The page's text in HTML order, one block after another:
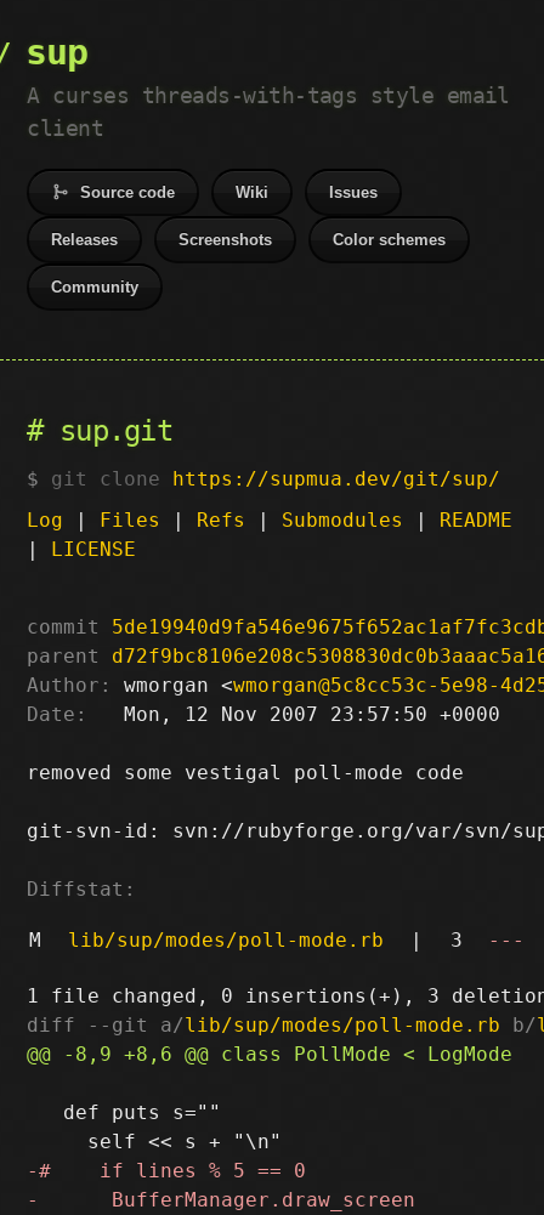
sup
A curses threads-with-tags style email
client
Source code Wiki Issues
Releases Screenshots Color schemes
Community
sup.git
git clone https://supmua.dev/git/sup/
Log | Files | Refs | Submodules | README
| LICENSE
commit
parent
Author:
wmorgan <wmorgan@5c8cc53c-5e98-
Date:
   Mon, 12 Nov 2007 23:57:50 +0000
removed some vestigal poll-mode code
git-svn-id: svn://rubyforge.org/var/svn/sup/
Diffstat:
M lib/sup/modes/poll-mode.rb | 3 ---
diff --git a/lib/sup/modes/poll-mode.rb b/
   def puts s=""